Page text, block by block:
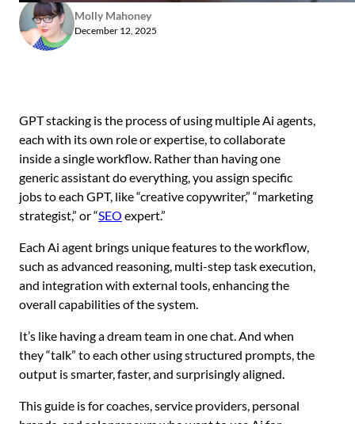
Molly Mahoney
December 12, 2025
GPT stacking is the process of using multiple Ai agents,
each with its own role or expertise, to collaborate
inside a single workflow. Rather than having one
generic assistant do everything, you assign specific
jobs to each GPT, like “creative copywriter,” “marketing
strategist,” or “SEO expert.”
Each Ai agent brings unique features to the workflow,
such as advanced reasoning, multi-step task execution,
and integration with external tools, enhancing the
overall capabilities of the system.
It’s like having a dream team in one chat. And when
they “talk” to each other using structured prompts, the
output is smarter, faster, and surprisingly aligned.
This guide is for coaches, service providers, personal